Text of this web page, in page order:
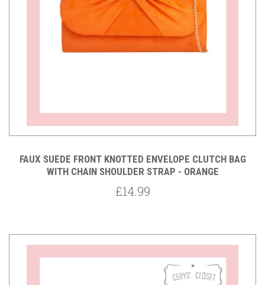
FAUX SUEDE FRONT KNOTTED ENVELOPE CLUTCH BAG
WITH CHAIN SHOULDER STRAP - ORANGE
£14.99